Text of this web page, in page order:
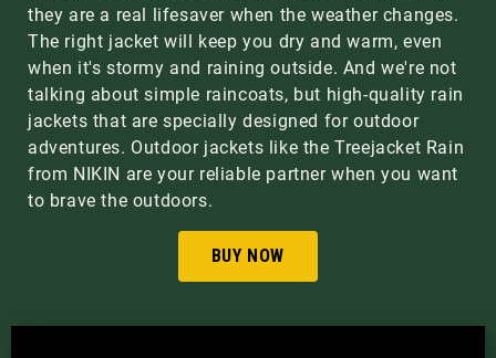
they are a real lifesaver when the weather changes.
The right jacket will keep you dry and warm, even
when it's stormy and raining outside. And we're not
talking about simple raincoats, but high-quality rain
jackets that are specially designed for outdoor
adventures. Outdoor jackets like the Treejacket Rain
from NIKIN are your reliable partner when you want
to brave the outdoors.
BUY NOW